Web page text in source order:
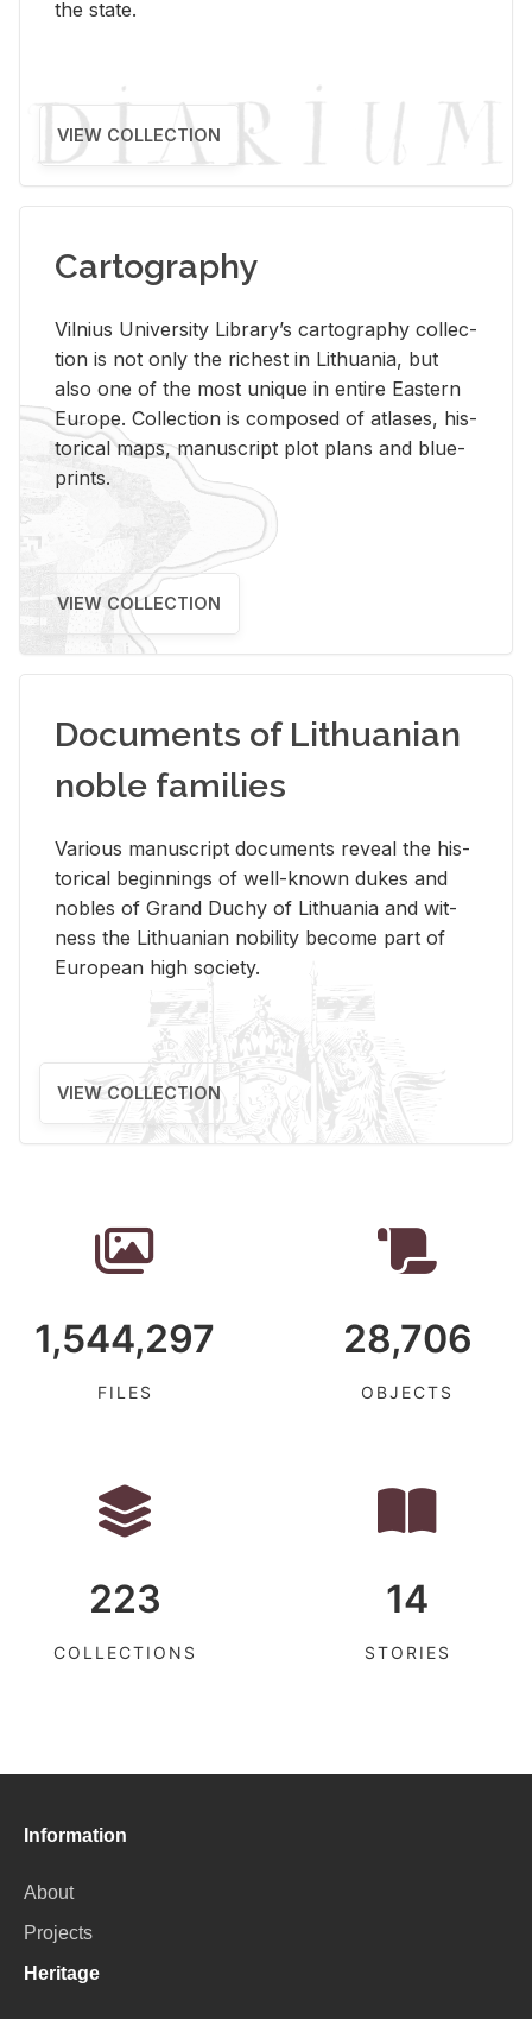
the state.
VIEW COLLECTION
Cartography
Vil­nius Uni­ver­sity Li­brary’s car­tog­ra­phy col­lec­
tion is not only the rich­est in Lithua­nia, but
also one of the most unique in en­tire East­ern
Eu­rope. Col­lec­tion is com­posed of at­lases, his­
tor­i­cal maps, man­u­script plot plans and blue­
prints.
VIEW COLLECTION
Documents of Lithuanian
noble families
Var­i­ous man­u­script doc­u­ments re­veal the his­
tor­i­cal be­gin­nings of well-known dukes and
no­bles of Grand Duchy of Lithua­nia and wit­
ness the Lithuan­ian no­bil­ity be­come part of
Eu­ro­pean high so­ci­ety.
VIEW COLLECTION
1,544,297
FILES
28,706
OBJECTS
223
COLLECTIONS
14
STORIES
Information
About
Projects
Heritage